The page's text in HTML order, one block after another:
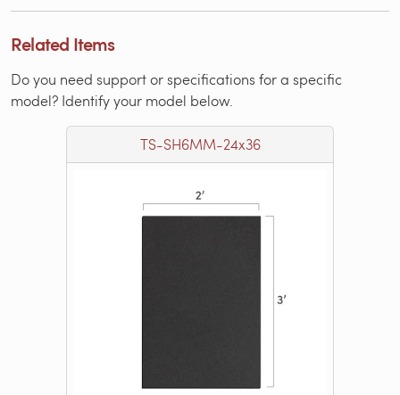
Related Items
Do you need support or specifications for a specific
model? Identify your model below.
TS-SH6MM-24x36